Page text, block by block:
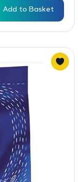
Add to Basket